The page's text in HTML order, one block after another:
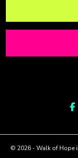
© 2026 - Walk of Hope